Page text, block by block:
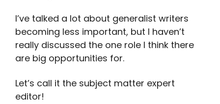
I’ve talked a lot about generalist writers
becoming less important, but I haven’t
really discussed the one role I think there
are big opportunities for.
Let’s call it the subject matter expert
editor!